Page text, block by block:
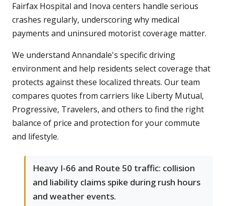
Fairfax Hospital and Inova centers handle serious
crashes regularly, underscoring why medical
payments and uninsured motorist coverage matter.
We understand Annandale's specific driving
environment and help residents select coverage that
protects against these localized threats. Our team
compares quotes from carriers like Liberty Mutual,
Progressive, Travelers, and others to find the right
balance of price and protection for your commute
and lifestyle.
Heavy I-66 and Route 50 traffic: collision
and liability claims spike during rush hours
and weather events.